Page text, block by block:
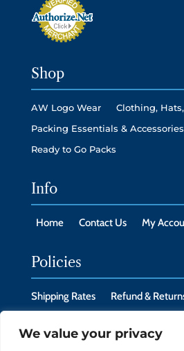
We value your privacy
Shop
AW Logo Wear
Clothing,
Packing Essentials & Accessories
Ready to Go Packs
Info
Home Contact Us My
Policies
Shipping Rates
Refund &